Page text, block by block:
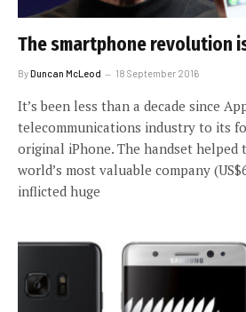
The smartphone revolution
ByDuncan McLeod 18 September 2016
It’s been less than a decade since
telecommunications industry to its
original iPhone. The handset
world’s most valuable company
inflicted huge